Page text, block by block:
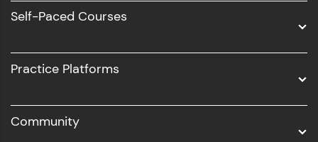
Software Development
UI/UX
Business Analytics with Digital Marketing
Self-Paced Courses
Practice Platforms
Community